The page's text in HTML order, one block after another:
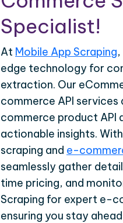
Specialist!
At Mobile App Scraping
edge technology for
extraction. Our
commerce API
commerce product API
actionable insights.
scraping and e-
seamlessly gather
time pricing, and
Scraping for expert e-
ensuring you stay